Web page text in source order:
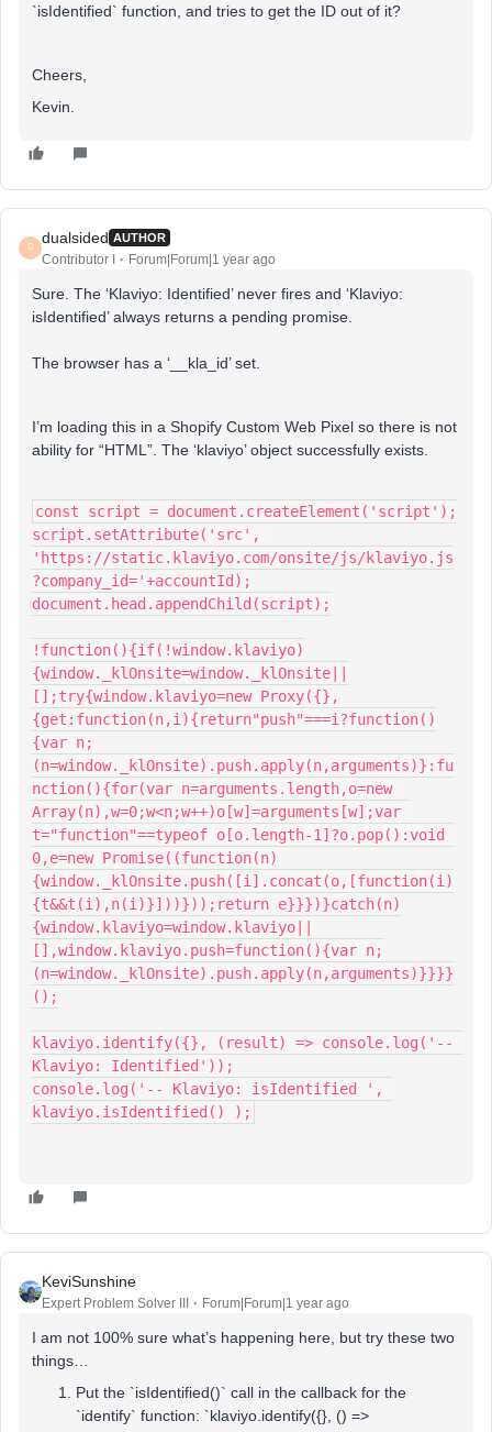
`isIdentified` function, and tries to get the ID out of it?
Cheers,
Kevin.
D
dualsided AUTHOR
Contributor I Forum|Forum|1 year ago
Sure. The ‘Klaviyo: Identified’ never fires and ‘Klaviyo:
isIdentified’ always returns a pending promise.
The browser has a ‘__kla_id’ set.
I’m loading this in a Shopify Custom Web Pixel so there is not
ability for “HTML”. The ‘klaviyo’ object successfully exists.
const script = document.createElement('script');
script.setAttribute('src',
'https://static.klaviyo.com/onsite/js/klaviyo.js
?company_id='+accountId);
document.head.appendChild(script);
!function(){if(!window.klaviyo)
{window._klOnsite=window._klOnsite||
[];try{window.klaviyo=new Proxy({},
{get:function(n,i){return"push"===i?function()
{var n;
(n=window._klOnsite).push.apply(n,arguments)}:fu
nction(){for(var n=arguments.length,o=new
Array(n),w=0;w<n;w++)o[w]=arguments[w];var
t="function"==typeof o[o.length-1]?o.pop():void
0,e=new Promise((function(n)
{window._klOnsite.push([i].concat(o,[function(i)
{t&&t(i),n(i)}]))}));return e}}})}catch(n)
{window.klaviyo=window.klaviyo||
[],window.klaviyo.push=function(){var n;
(n=window._klOnsite).push.apply(n,arguments)}}}}
();
klaviyo.identify({}, (result) => console.log('--
Klaviyo: Identified'));
console.log('-- Klaviyo: isIdentified ',
klaviyo.isIdentified() );
KeviSunshine
Expert Problem Solver III Forum|Forum|1 year ago
I am not 100% sure what’s happening here, but try these two
things…
Put the `isIdentified()` call in the callback for the
`identify` function: `klaviyo.identify({}, () =>